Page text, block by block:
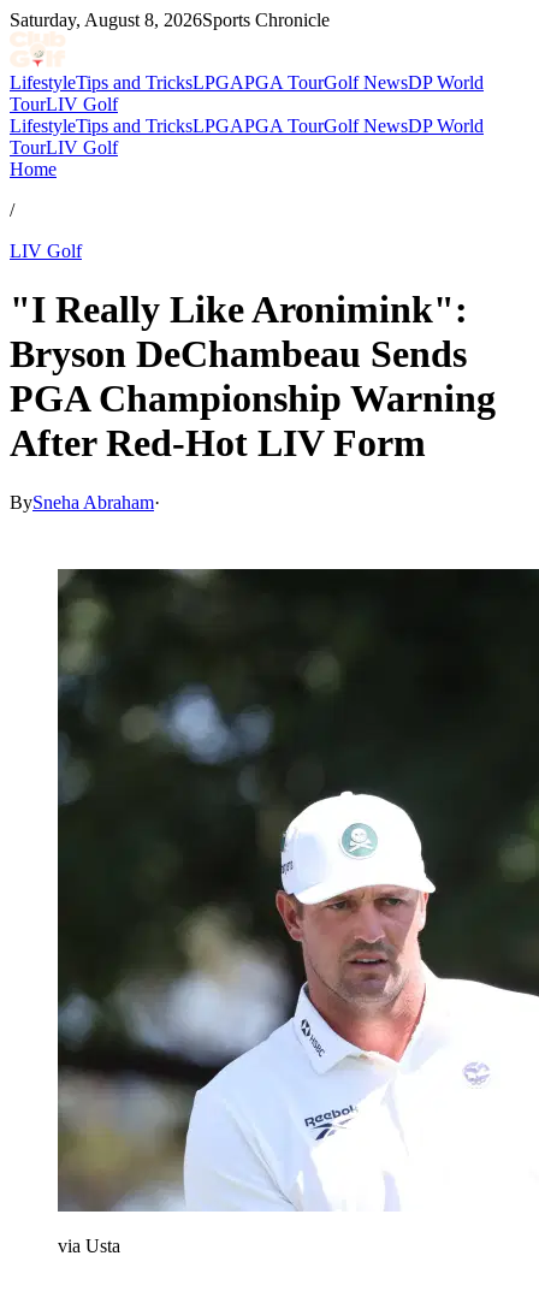
Saturday, August 8, 2026Sports Chronicle
LifestyleTips and TricksLPGAPGA TourGolf NewsDP World
TourLIV Golf
LifestyleTips and TricksLPGAPGA TourGolf NewsDP World
TourLIV Golf
Home
/
LIV Golf
"I Really Like Aronimink":
Bryson DeChambeau Sends
PGA Championship Warning
After Red-Hot LIV Form
BySneha Abraham·
via Usta